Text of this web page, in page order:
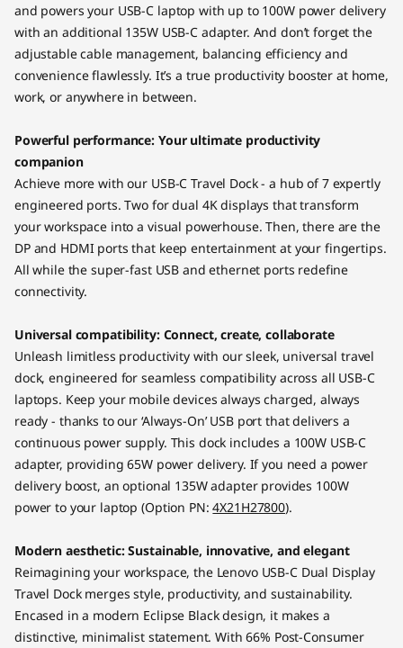
and powers your USB-C laptop with up to 100W power delivery
with an additional 135W USB-C adapter. And don’t forget the
adjustable cable management, balancing efficiency and
convenience flawlessly. It’s a true productivity booster at home,
work, or anywhere in between.
Powerful performance: Your ultimate productivity
companion
Achieve more with our USB-C Travel Dock - a hub of 7 expertly
engineered ports. Two for dual 4K displays that transform
your workspace into a visual powerhouse. Then, there are the
DP and HDMI ports that keep entertainment at your fingertips.
All while the super-fast USB and ethernet ports redefine
connectivity.
Universal compatibility: Connect, create, collaborate
Unleash limitless productivity with our sleek, universal travel
dock, engineered for seamless compatibility across all USB-C
laptops. Keep your mobile devices always charged, always
ready - thanks to our ‘Always-On’ USB port that delivers a
continuous power supply. This dock includes a 100W USB-C
adapter, providing 65W power delivery. If you need a power
delivery boost, an optional 135W adapter provides 100W
power to your laptop (Option PN:4X21H27800).
Modern aesthetic: Sustainable, innovative, and elegant
Reimagining your workspace, the Lenovo USB-C Dual Display
Travel Dock merges style, productivity, and sustainability.
Encased in a modern Eclipse Black design, it makes a
distinctive, minimalist statement. With 66% Post-Consumer